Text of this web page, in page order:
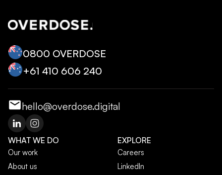
0800 OVERDOSE
+‭61 410 606 240‬
hello@overdose.digital
WHAT WE DO
Our work
About us
EXPLORE
Careers
LinkedIn